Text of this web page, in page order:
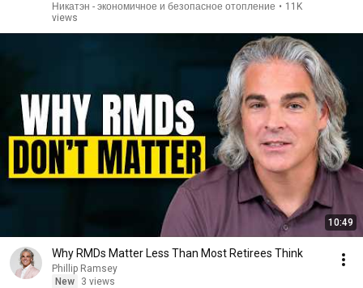
Никатэн - экономичное и безопасное отопление • 11K
views
10:49
Why RMDs Matter Less Than Most Retirees Think
Phillip Ramsey
New
3 views